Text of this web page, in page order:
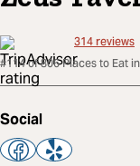
314reviews
#114 of 806 Places to Eat
Social